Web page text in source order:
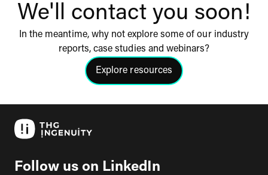
We'll contact you soon!
In the meantime, why not explore some of our industry
reports, case studies and webinars?
Explore resources
Click to view the resources
Follow us on LinkedIn